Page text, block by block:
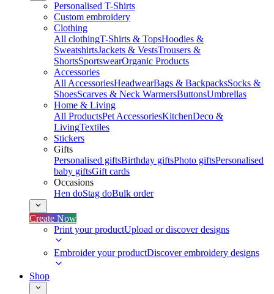
Personalised T-Shirts
Custom embroidery
Clothing
All clothingT-Shirts & TopsHoodies &
SweatshirtsJackets & VestsTrousers &
ShortsSportswearOrganic Products
Accessories
All AccessoriesHeadwearBags & BackpacksSocks &
ShoesScarves & Neck WarmersButtonsUmbrellas
Home & Living
All ProductsPet AccessoriesKitchenDeco &
LivingTextiles
Stickers
Gifts
Personalised giftsBirthday giftsPhoto giftsPersonalised
baby giftsGift cards
Occasions
Hen doStag doBulk order
Create Now
Print your productUpload or discover designs
Embroider your productDiscover embroidery designs
Shop